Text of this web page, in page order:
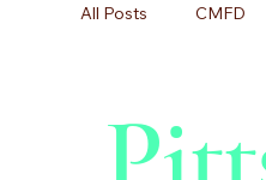
All Posts CMFD
Scuba Diving,